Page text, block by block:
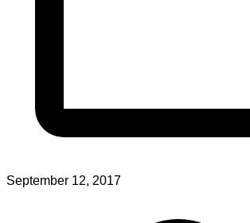
September 12, 2017